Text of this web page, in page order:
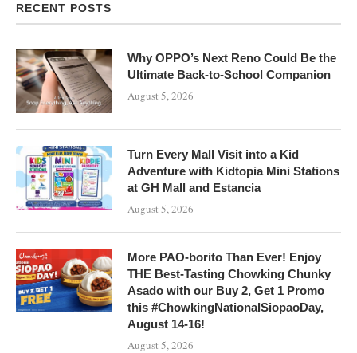
RECENT POSTS
Why OPPO’s Next Reno Could Be the
Ultimate Back-to-School Companion
August 5, 2026
Turn Every Mall Visit into a Kid
Adventure with Kidtopia Mini Stations
at GH Mall and Estancia
August 5, 2026
More PAO-borito Than Ever! Enjoy
THE Best-Tasting Chowking Chunky
Asado with our Buy 2, Get 1 Promo
this #ChowkingNationalSiopaoDay,
August 14-16!
August 5, 2026